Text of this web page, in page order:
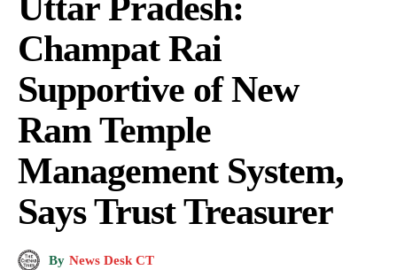
Champat Rai
Supportive of New
Ram Temple
Management System,
Says Trust Treasurer
By News Desk CT